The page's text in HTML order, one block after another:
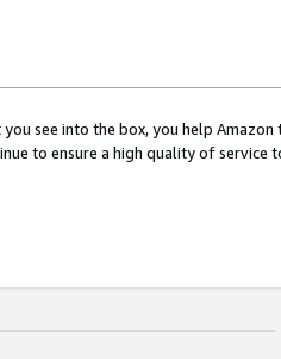
see into the box, you help
to ensure a high quality of service